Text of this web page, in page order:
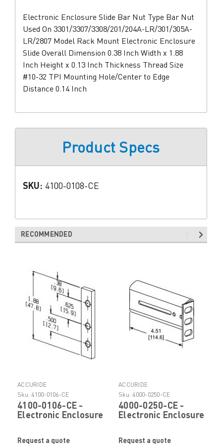
Electronic Enclosure Slide Bar Nut Type Bar Nut
Used On 3301/3307/3308/201/204A-LR/301/305A-
LR/2807 Model Rack Mount Electronic Enclosure
Slide Overall Dimension 0.38 Inch Width x 1.88
Inch Height x 0.13 Inch Thickness Thread Size
#10-32 TPI Mounting Hole/Center to Edge
Distance 0.14 Inch
Product Specs
SKU: 4100-0108-CE
RECOMMENDED
ACCURIDE
Sku: 4100-0106-CE
4100-0106-CE -
Electronic Enclosure
Request a quote
ACCURIDE
Sku: 4000-0250-CE
4000-0250-CE -
Electronic Enclosure
Request a quote